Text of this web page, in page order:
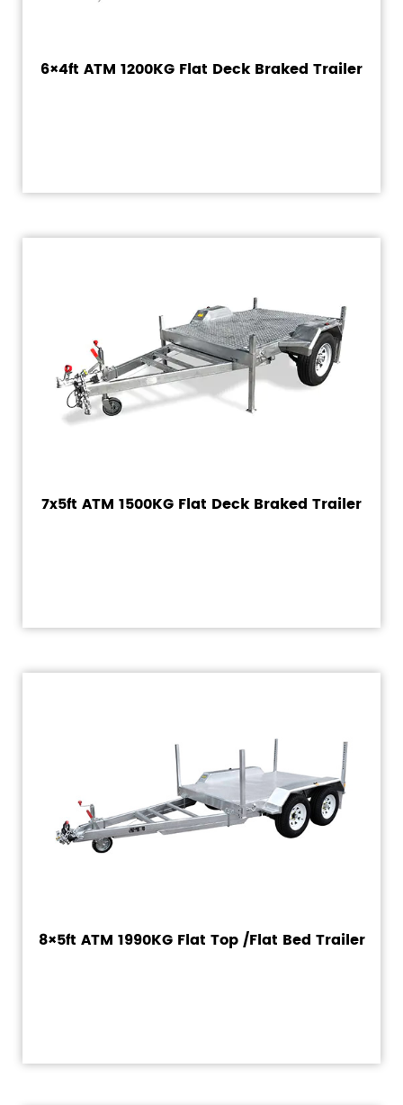
6×4ft ATM 1200KG Flat Deck Braked Trailer
7x5ft ATM 1500KG Flat Deck Braked Trailer
8×5ft ATM 1990KG Flat Top /Flat Bed Trailer